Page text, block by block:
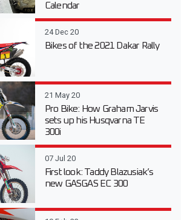
Calendar
24 Dec 20
Bikes of the 2021 Dakar Rally
21 May 20
Pro Bike: How Graham Jarvis
sets up his Husqvarna TE
300i
07 Jul 20
First look: Taddy Blazusiak’s
new GASGAS EC 300